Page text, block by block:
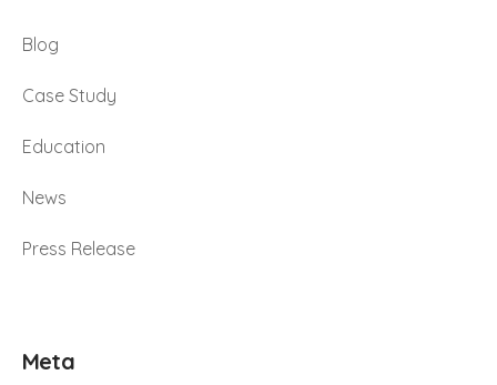
Blog
Case Study
Education
News
Press Release
Meta